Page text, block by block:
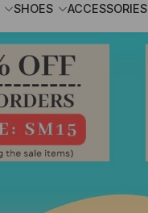
SHOES ACCESSORIES